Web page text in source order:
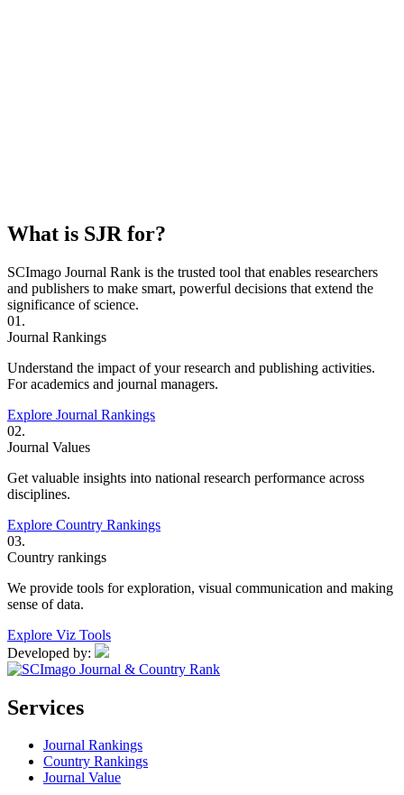
What is SJR for?
SCImago Journal Rank is the trusted tool that enables researchers
and publishers to make smart, powerful decisions that extend the
significance of science.
01.
Journal Rankings
Understand the impact of your research and publishing activities.
For academics and journal managers.
Explore Journal Rankings
02.
Journal Values
Get valuable insights into national research performance across
disciplines.
Explore Country Rankings
03.
Country rankings
We provide tools for exploration, visual communication and making
sense of data.
Explore Viz Tools
Developed by:
Services
Journal Rankings
Country Rankings
Journal Value